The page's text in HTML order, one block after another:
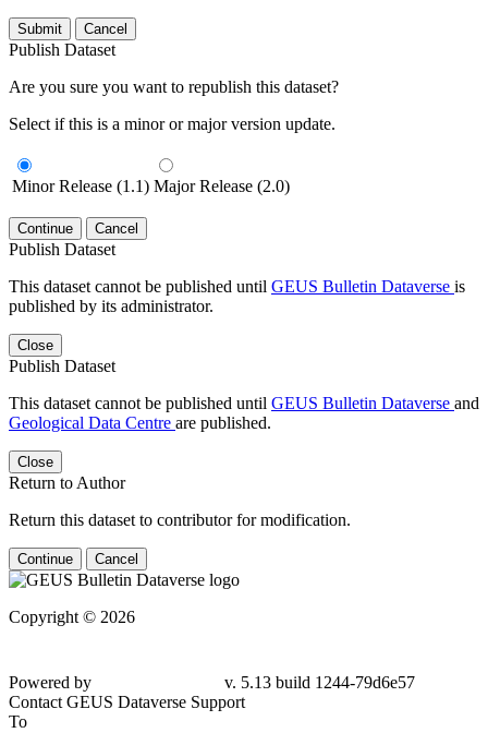
Submit Cancel
Publish Dataset
Are you sure you want to republish this dataset?
Select if this is a minor or major version update.
Minor Release (1.1) Major Release (2.0)
Continue Cancel
Publish Dataset
This dataset cannot be published until GEUS Bulletin Dataverse is
published by its administrator.
Close
Publish Dataset
This dataset cannot be published until GEUS Bulletin Dataverse and
Geological Data Centre are published.
Close
Return to Author
Return this dataset to contributor for modification.
Continue Cancel
Copyright © 2026
Powered by
v. 5.13 build 1244-79d6e57
Contact GEUS Dataverse Support
To